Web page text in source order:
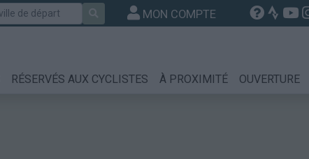
MON COMPTE
RÉSERVÉS AUX CYCLISTES À PROXIMITÉ OUVERTURE